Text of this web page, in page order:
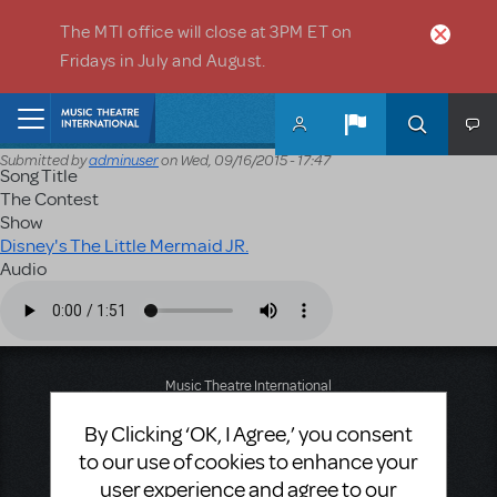
The MTI office will close at 3PM ET on
Fridays in July and August.
Submitted byadminuseron Wed, 09/16/2015 - 17:47
Song Title
The Contest
Show
Disney's The Little Mermaid JR.
Audio
Music Theatre International
Second Floor
New York, NY 10019
T: +1 (212) 541-4684
By Clicking ‘OK, I Agree,’ you consent
to our use of cookies to enhance your
user experience and agree to our